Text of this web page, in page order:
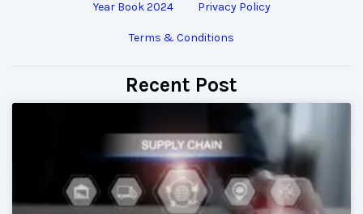
Year Book 2024 Privacy Policy
Terms & Conditions
Recent Post